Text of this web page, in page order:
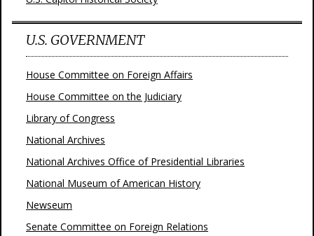
U.S. GOVERNMENT
House Committee on Foreign Affairs
House Committee on the Judiciary
Library of Congress
National Archives
National Archives Office of Presidential Libraries
National Museum of American History
Newseum
Senate Committee on Foreign Relations